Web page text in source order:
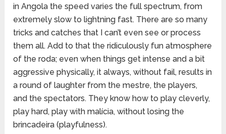
in Angola the speed varies the full spectrum, from
extremely slow to lightning fast. There are so many
tricks and catches that I can’t even see or process
them all. Add to that the ridiculously fun atmosphere
of the roda; even when things get intense and a bit
aggressive physically, it always, without fail, results in
a round of laughter from the mestre, the players,
and the spectators. They know how to play cleverly,
play hard, play with malícia, without losing the
brincadeira (playfulness).